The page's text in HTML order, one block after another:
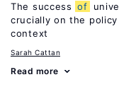
The success of
crucially on the policy
context
Sarah Cattan
Read more